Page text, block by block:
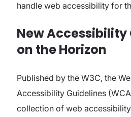
handle web accessibility for
New Accessibility
on the Horizon
Published by the W3C, the
Accessibility Guidelines
collection of web